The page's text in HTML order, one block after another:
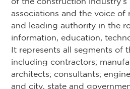
associations and the voice of
and leading authority in the
information, education,
It represents all segments of
including contractors;
architects; consultants;
and city, state and